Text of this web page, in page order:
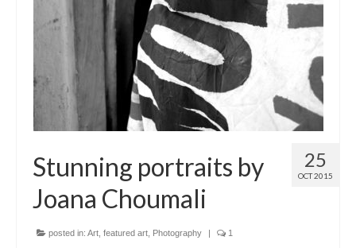
About
25
OCT 2015
Stunning portraits by
Joana Choumali
posted in: Art featured art Photography | 1